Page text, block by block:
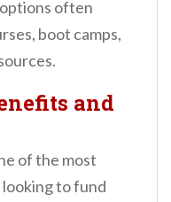
often
boot camps,
and
of the most
to fund